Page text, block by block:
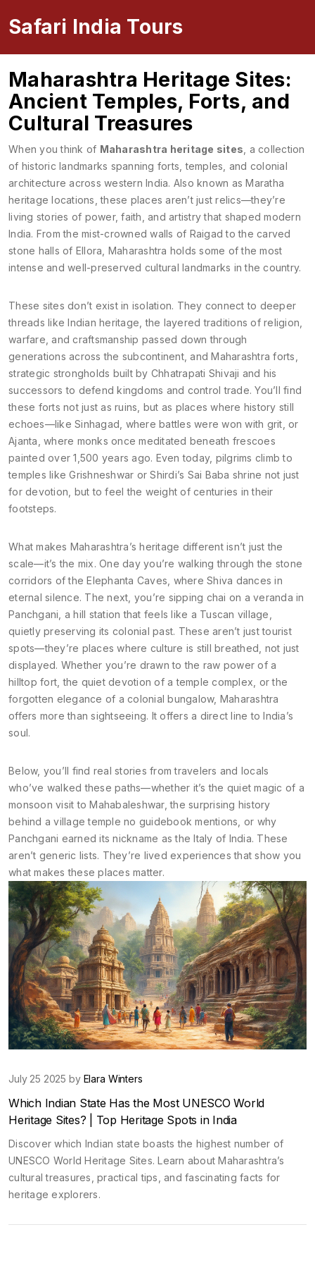
Safari India Tours
Maharashtra Heritage Sites:
Ancient Temples, Forts, and
Cultural Treasures
When you think of Maharashtra heritage sites a collection
of historic landmarks spanning forts, temples, and colonial
architecture across western India. Also known asMaratha
heritage locations , these places aren’t just relics—they’re
living stories of power, faith, and artistry that shaped modern
India. From the mist-crowned walls of Raigad to the carved
stone halls of Ellora, Maharashtra holds some of the most
intense and well-preserved cultural landmarks in the country.
These sites don’t exist in isolation. They connect to deeper
threads likeIndian heritage ,the layered traditions of religion,
warfare, and craftsmanship passed down through
generations across the subcontinent, andMaharashtra forts
strategic strongholds built by Chhatrapati Shivaji and his
successors to defend kingdoms and control trade. You’ll find
these forts not just as ruins, but as places where history still
echoes—like Sinhagad, where battles were won with grit, or
Ajanta, where monks once meditated beneath frescoes
painted over 1,500 years ago. Even today, pilgrims climb to
temples like Grishneshwar or Shirdi’s Sai Baba shrine not just
for devotion, but to feel the weight of centuries in their
footsteps.
What makes Maharashtra’s heritage different isn’t just the
scale—it’s the mix. One day you’re walking through the stone
corridors of the Elephanta Caves, where Shiva dances in
eternal silence. The next, you’re sipping chai on a veranda in
Panchgani, a hill station that feels like a Tuscan village,
quietly preserving its colonial past. These aren’t just tourist
spots—they’re places where culture is still breathed, not just
displayed. Whether you’re drawn to the raw power of a
hilltop fort, the quiet devotion of a temple complex, or the
forgotten elegance of a colonial bungalow, Maharashtra
offers more than sightseeing. It offers a direct line to India’s
soul.
Below, you’ll find real stories from travelers and locals
who’ve walked these paths—whether it’s the quiet magic of a
monsoon visit to Mahabaleshwar, the surprising history
behind a village temple no guidebook mentions, or why
Panchgani earned its nickname as the Italy of India. These
aren’t generic lists. They’re lived experiences that show you
what makes these places matter.
July 25 2025 by Elara Winters
Which Indian State Has the Most UNESCO World
Heritage Sites? | Top Heritage Spots in India
Discover which Indian state boasts the highest number of
UNESCO World Heritage Sites. Learn about Maharashtra’s
cultural treasures, practical tips, and fascinating facts for
heritage explorers.